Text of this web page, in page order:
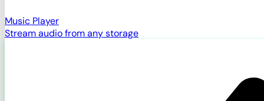
Music Player
Stream audio from any storage